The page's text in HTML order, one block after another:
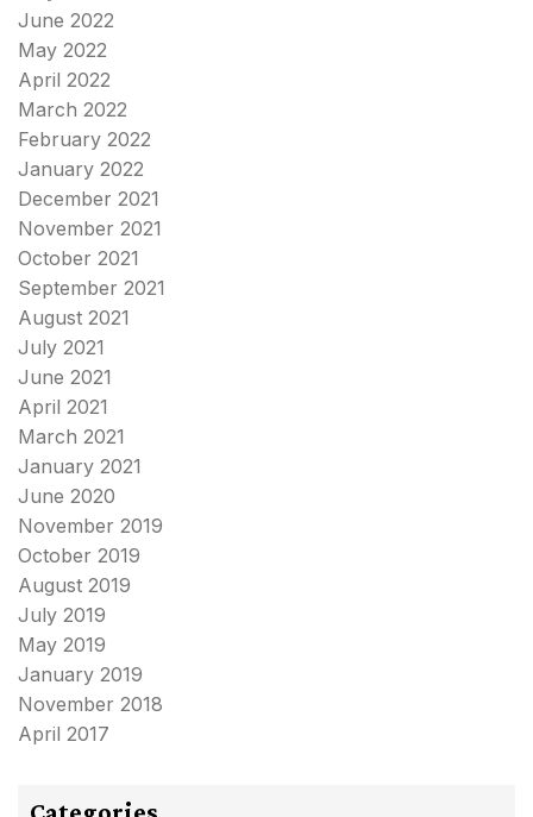
June 2022
May 2022
April 2022
March 2022
February 2022
January 2022
December 2021
November 2021
October 2021
September 2021
August 2021
July 2021
June 2021
April 2021
March 2021
January 2021
June 2020
November 2019
October 2019
August 2019
July 2019
May 2019
January 2019
November 2018
April 2017